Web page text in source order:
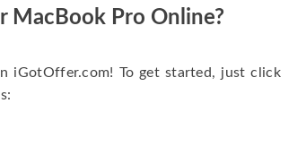
MacBook Pro Online?
iGotOffer.com! To get started, just click